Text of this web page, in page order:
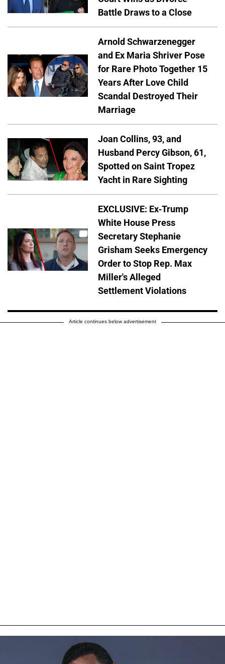
Battle Draws to a Close
Arnold Schwarzenegger
and Ex Maria Shriver Pose
for Rare Photo Together 15
Years After Love Child
Scandal Destroyed Their
Marriage
Joan Collins, 93, and
Husband Percy Gibson, 61,
Spotted on Saint Tropez
Yacht in Rare Sighting
EXCLUSIVE: Ex-Trump
White House Press
Secretary Stephanie
Grisham Seeks Emergency
Order to Stop Rep. Max
Miller's Alleged
Settlement Violations
Article continues below advertisement